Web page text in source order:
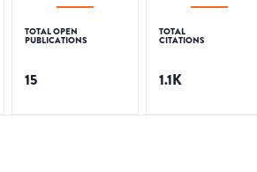
TOTAL OPEN
PUBLICATIONS
15
TOTAL
CITATIONS
1.1K